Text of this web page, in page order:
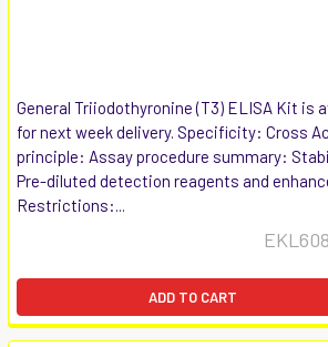
General Triiodothyronine (T3) ELISA Kit is
for next week delivery. Specificity: Cross
principle: Assay procedure summary:
Pre-diluted detection reagents and
Restrictions:...
ADD TO CART